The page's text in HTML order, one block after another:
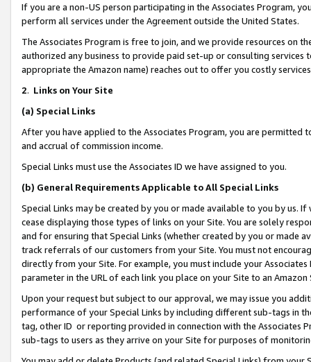
If you are a non-US person participating in the Associates Program,
perform all services under the Agreement outside the United States.
The Associates Program is free to join, and we provide resources on
authorized any business to provide paid set-up or consulting
appropriate the Amazon name) reaches out to offer you costly
2. Links on Your Site
(a) Special Links
After you have applied to the Associates Program, you are permitted
and accrual of commission income.
Special Links must use the Associates ID we have assigned to you.
(b) General Requirements Applicable to All Special Links
Special Links may be created by you or made available to you by us.
cease displaying those types of links on your Site. You are solely
and for ensuring that Special Links (whether created by you or
track referrals of our customers from your Site. You must not
directly from your Site. For example, you must include your
parameter in the URL of each link you place on your Site to an Amazon
Upon your request but subject to our approval, we may issue you
performance of your Special Links by including different sub-tags in
tag, other ID or reporting provided in connection with the Associates
sub-tags to users as they arrive on your Site for purposes of